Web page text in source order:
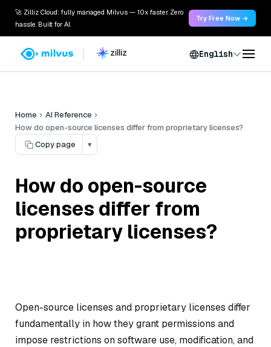
🚀 Zilliz Cloud: fully managed Milvus — 10x faster. Zero
hassle. Built for AI.
Try Free Now →
English
Home
AI Reference
How do open-source licenses differ from proprietary licenses?
Copy page
▾
How do open-source
licenses differ from
proprietary licenses?
Open-source licenses and proprietary licenses differ
fundamentally in how they grant permissions and
impose restrictions on software use, modification, and